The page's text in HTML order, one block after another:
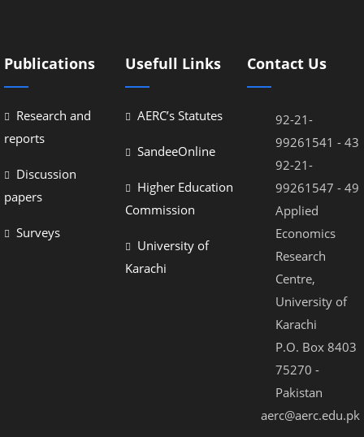
Publications
Research and
reports
Discussion
papers
Surveys
Usefull Links
AERC’s Statutes
SandeeOnline
Higher Education
Commission
University of
Karachi
Contact Us
92-21-
99261541 - 43
92-21-
99261547 - 49
Applied
Economics
Research
Centre,
University of
Karachi
P.O. Box 8403
75270 -
Pakistan
aerc@aerc.edu.pk